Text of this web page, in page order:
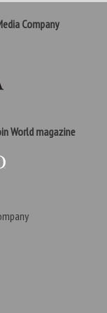
Company
World magazine